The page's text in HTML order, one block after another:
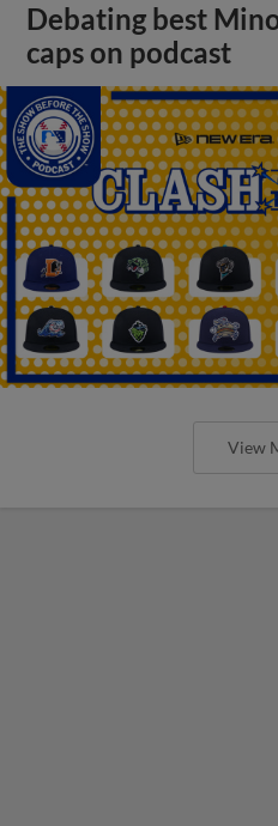
Debating best
caps on podcast
View